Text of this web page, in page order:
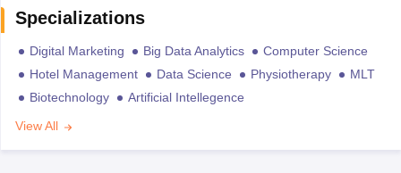
Specializations
Digital Marketing Big Data Analytics
Computer Science
Hotel Management
Data Science Physiotherapy
MLT
Biotechnology
Artificial Intellegence
View All